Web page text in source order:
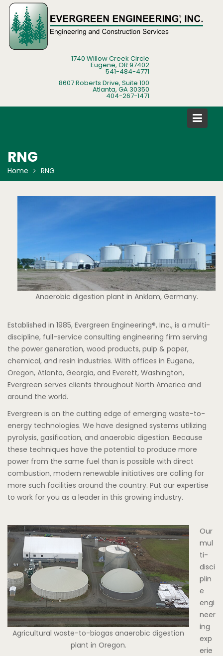
Skip
content
1740 Willow Creek Circle
Eugene, OR 97402
541-484-4771
8607 Roberts Drive, Suite 100
Atlanta, GA 30350
404-267-1471
RNG
Home RNG
Anaerobic digestion plant in Anklam, Germany.
Established in 1985, Evergreen Engineering®, Inc., is a multi-
discipline, full-service consulting engineering firm serving
the power generation, wood products, pulp & paper,
chemical, and resin industries. With offices in Eugene,
Oregon, Atlanta, Georgia, and Everett, Washington,
Evergreen serves clients throughout North America and
around the world.
Evergreen is on the cutting edge of emerging waste-to-
energy technologies. We have designed systems utilizing
pyrolysis, gasification, and anaerobic digestion. Because
these techniques have the potential to produce more
power from the same fuel than is possible with direct
combustion, modern renewable initiatives are calling for
more such facilities around the country. Put our expertise
to work for you as a leader in this growing industry.
Agricultural waste-to-biogas anaerobic digestion
plant in Oregon.
Our
mul
ti-
disci
plin
e
engi
neer
ing
exp
erie